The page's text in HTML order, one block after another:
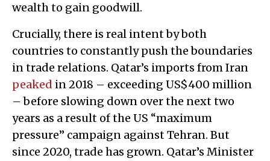
wealth to gain goodwill.
Crucially, there is real intent by both
countries to constantly push the boundaries
in trade relations. Qatar’s imports from Iran
peaked in 2018 – exceeding US$400 million
– before slowing down over the next two
years as a result of the US “maximum
pressure” campaign against Tehran. But
since 2020, trade has grown. Qatar’s Minister